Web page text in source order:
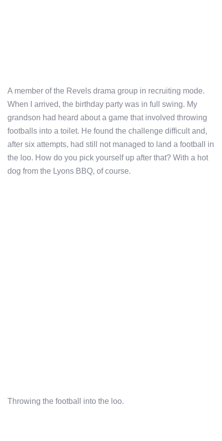
A member of the Revels drama group in recruiting mode.
When I arrived, the birthday party was in full swing. My
grandson had heard about a game that involved throwing
footballs into a toilet. He found the challenge difficult and,
after six attempts, had still not managed to land a football in
the loo. How do you pick yourself up after that? With a hot
dog from the Lyons BBQ, of course.
Throwing the football into the loo.